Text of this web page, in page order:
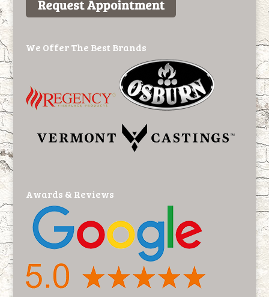
We Offer The Best Brands
Awards & Reviews